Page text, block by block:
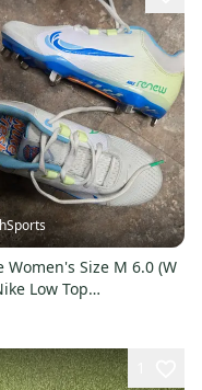
Women's Size M 6.0 (W
Low Top
4 Pro Metal